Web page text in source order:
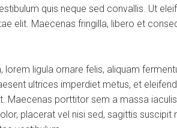
quis neque sed convallis. Ut
elit. Maecenas fringilla, libero et
ligula ornare felis, aliquam
ultrices imperdiet metus, et
porttitor sem a massa
placerat vel nisi sed, sagittis suscipit